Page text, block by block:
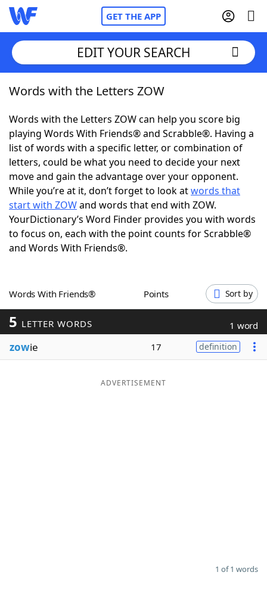
GET THE APP
Home
Words With FriendsCheat
NYT Crossplay Cheat
ScrabbleHelpers
Today's NYT GamesHints & Answers
Word GamesHelpers
Blog
Our Brands
EDIT YOUR SEARCH
Words with the Letters ZOW
Words with the Letters ZOW can help you score big
playing Words With Friends® and Scrabble®. Having a
list of words with a specific letter, or combination of
letters, could be what you need to decide your next
move and gain the advantage over your opponent.
While you’re at it, don’t forget to look atwords that
start with ZOWand words that end with ZOW.
YourDictionary’s Word Finder provides you with words
to focus on, each with the point counts for Scrabble®
and Words With Friends®.
Words With Friends® Points Sort by
5 LETTER WORDS 1 word
zowie 17 definition
ADVERTISEMENT
1 of 1 words